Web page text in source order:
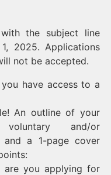
with the subject line
2025. Applications
not be accepted.
have access to a
An outline of your
voluntary and/or
and a 1-page cover
are you applying for